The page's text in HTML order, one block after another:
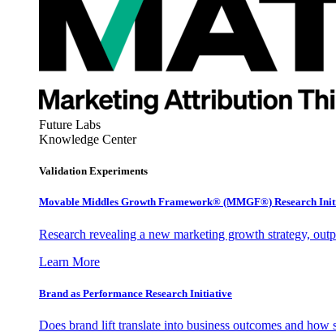
Future Labs
Knowledge Center
Validation Experiments
Movable Middles Growth Framework® (MMGF®) Research
Research revealing a new marketing growth strategy,
Learn More
Brand as Performance Research Initiative
Does brand lift translate into business outcomes and how